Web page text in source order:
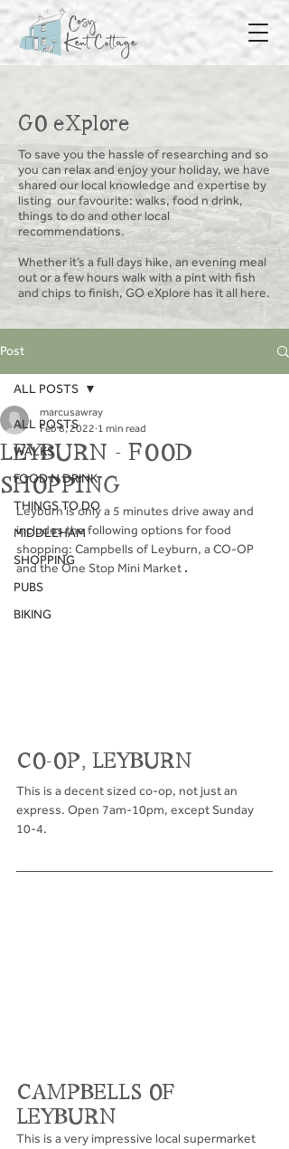
GO eXplore
To save you the hassle of researching and so
you can relax and enjoy your holiday, we have
shared our local knowledge and expertise by
listing our favourite: walks, food n drink,
things to do and other local
recommendations.
Whether it’s a full days hike, an evening meal
out or a few hours walk with a pint with fish
and chips to finish, GO eXplore has it all here.
Post
ALL POSTS
WALKS
FOOD N DRINK
THINGS TO DO
MIDDLEHAM
SHOPPING
PUBS
BIKING
ALL POSTS
LEYBURN - FOOD
SHOPPING
marcusawray
Feb 8, 2022 1 min read
Leyburn is only a 5 minutes drive away and
includes the following options for food
shopping: Campbells of Leyburn, a CO-OP
and the One Stop Mini Market .
CO-OP, LEYBURN
This is a decent sized co-op, not just an
express. Open 7am-10pm, except Sunday
10-4.
CAMPBELLS OF
LEYBURN
This is a very impressive local supermarket